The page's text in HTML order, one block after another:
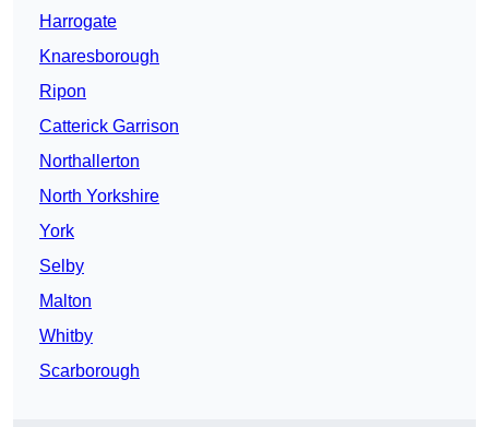
Harrogate
Knaresborough
Ripon
Catterick Garrison
Northallerton
North Yorkshire
York
Selby
Malton
Whitby
Scarborough